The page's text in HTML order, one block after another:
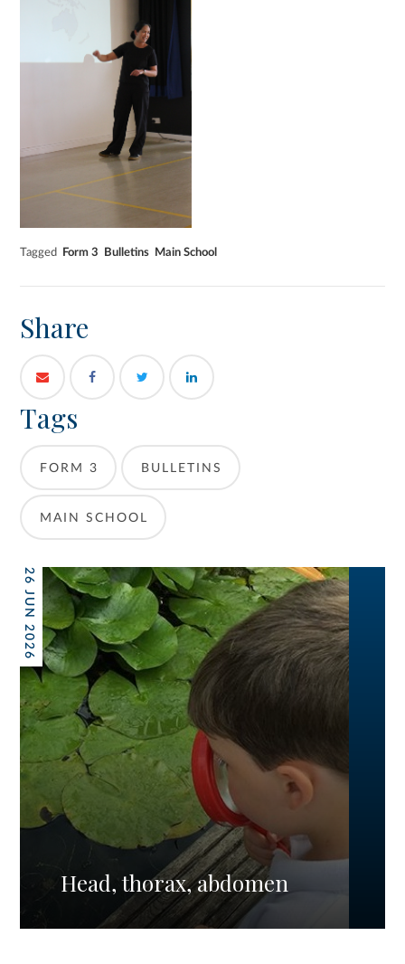
Tagged Form 3 Bulletins Main School
Share
Tags
FORM 3 BULLETINS
MAIN SCHOOL
26 JUN 2026
Head, thorax, abdomen